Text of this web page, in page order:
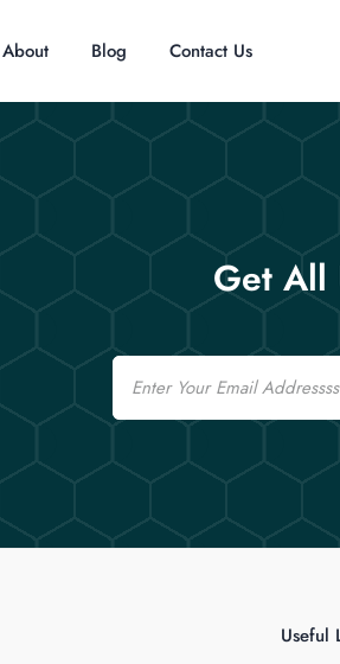
About Blog Contact Us
Get All
Email
Useful